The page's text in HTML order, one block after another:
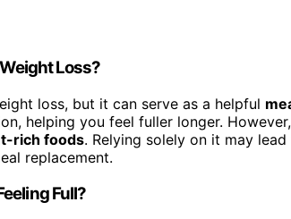
Loss?
loss, but it can serve as a helpful
helping you feel fuller longer.
rich foods. Relying solely on it may
replacement.
Full?